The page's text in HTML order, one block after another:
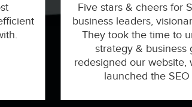
Five stars & cheers for
business leaders,
They took the time to
strategy & business
redesigned our website,
launched the